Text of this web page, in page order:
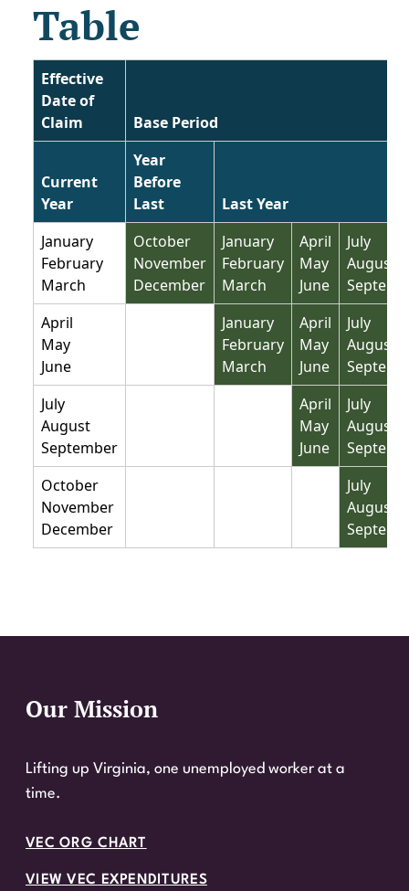
Table
Effective
Date of
Claim
Base Period
Current
Year
Year
Before
Last
Last Year
January
February
March
October
November
December
January
February
March
April
May
June
July
August
April
May
June
Not base periodJanuary
February
March
April
May
June
July
August
July
August
September
Not base period
April
May
June
July
August
October
November
December
Not base period
July
August
Website Footer
Our Mission
Lifting up Virginia, one unemployed worker at a
time.
VEC ORG CHART
VIEW VEC EXPENDITURES